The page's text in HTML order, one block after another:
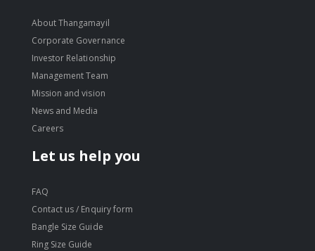
About Thangamayil
Corporate Governance
Investor Relationship
Management Team
Mission and vision
News and Media
Careers
Let us help you
FAQ
Contact us / Enquiry form
Bangle Size Guide
Ring Size Guide